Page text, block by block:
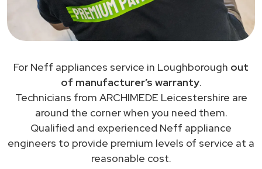
For Neff appliances service in Loughborough out
of manufacturer’s warranty.
Technicians from ARCHIMEDE Leicestershire are
around the corner when you need them.
Qualified and experienced Neff appliance
engineers to provide premium levels of service at a
reasonable cost.